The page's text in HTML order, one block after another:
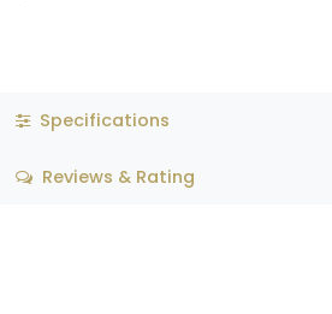
Specifications
Reviews & Rating